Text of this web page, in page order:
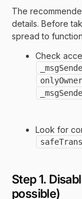
The
details. Before
spread to
Check
onlyOwner
Look for
Step 1.
possible)